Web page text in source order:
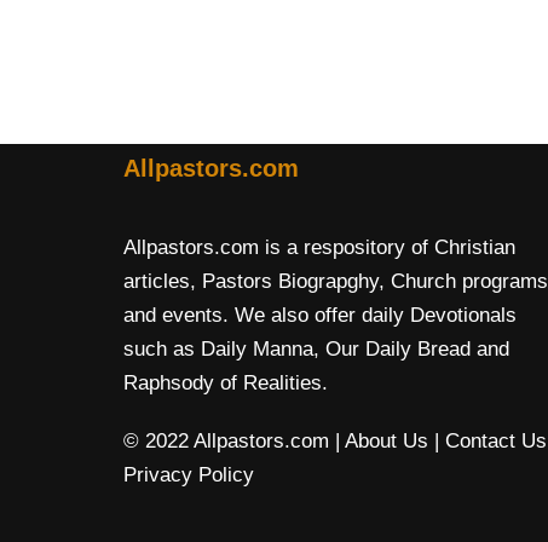
Allpastors.com
Allpastors.com is a respository of Christian
articles, Pastors Biograpghy, Church programs
and events. We also offer daily Devotionals
such as Daily Manna, Our Daily Bread and
Raphsody of Realities.
© 2022 Allpastors.com | About Us | Contact Us
Privacy Policy